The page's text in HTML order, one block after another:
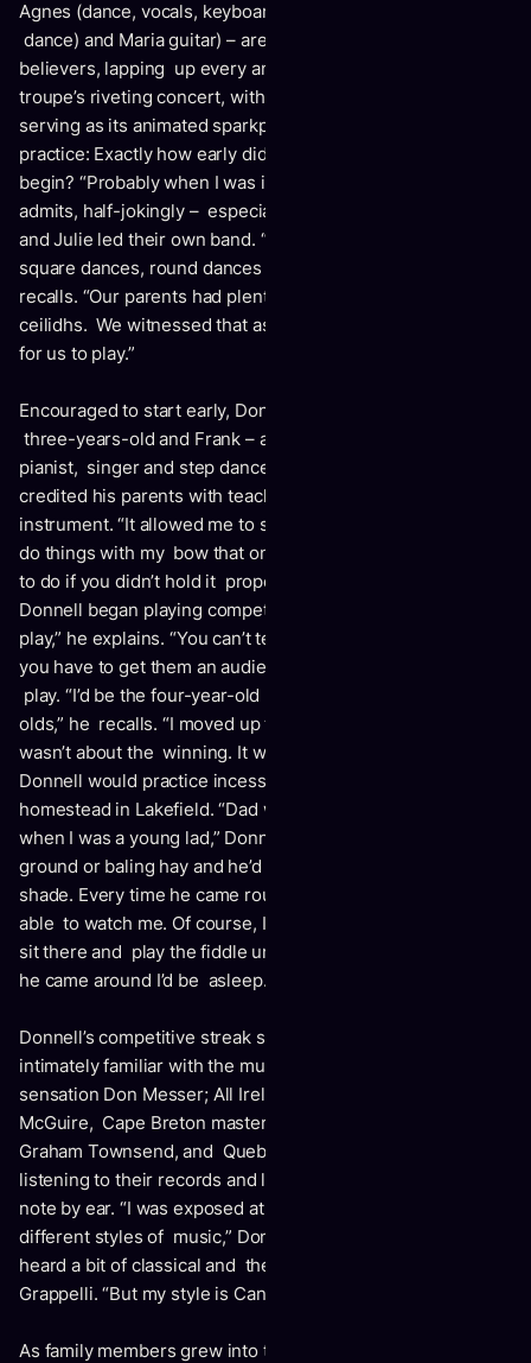
Agnes (dance, vocals, keyboards); Erin (piano, vocals,
dance) and Maria guitar) – are quickly converted into
believers, lapping up every amazing moment of the
troupe’s riveting concert, with the eldest Leahy brother
serving as its animated sparkplug. It’s been a lifetime of
practice: Exactly how early did the Donnell Leahy story
begin? “Probably when I was in my mother’s womb,” he
admits, half-jokingly – especially since Leahy parents Frank
and Julie led their own band. “They would play at local
square dances, round dances and weddings,” Donnell
recalls. “Our parents had plenty of house parties and
ceilidhs. We witnessed that as kids and it was just natural
for us to play.”
Encouraged to start early, Donnell received his first fiddle at
three-years-old and Frank – a fiddle player -- and Julie – a
pianist, singer and step dancer -- started the lessons. He
credited his parents with teaching him how to hold the
instrument. “It allowed me to shift into all the positions and
do things with my bow that one probably wouldn’t be able
to do if you didn’t hold it properly.” Only one year later,
Donnell began playing competitively. “You need a reason to
play,” he explains. “You can’t tell your kids just to practice –
you have to get them an audience and have a reason to
play. “I’d be the four-year-old playing against the 12-year-
olds,” he recalls. “I moved up to the older class, although it
wasn’t about the winning. It was about getting better.”
Donnell would practice incessantly on the family beef farm
homestead in Lakefield. “Dad would take me to the field
when I was a young lad,” Donnell recalls. “He’d be working
ground or baling hay and he’d put me under a tree with
shade. Every time he came round with the tractor, he’d be
able to watch me. Of course, I’d have my fiddle with me. I’d
sit there and play the fiddle under the tree. The next time
he came around I’d be asleep.”
Donnell’s competitive streak spurred him on. He became
intimately familiar with the music of New Brunswick fiddling
sensation Don Messer; All Ireland fiddle champion Sean
McGuire, Cape Breton master Jerry Holland, Ontario’s
Graham Townsend, and Quebec’s Ti-Jean Carignan,
listening to their records and learning each song note for
note by ear. “I was exposed at the right time to all these
different styles of music,” Donnell notes. “Along the way, I
heard a bit of classical and then the magnificent Stephane
Grappelli. “But my style is Canadian, my own thing.”
As family members grew into their instruments, the octet